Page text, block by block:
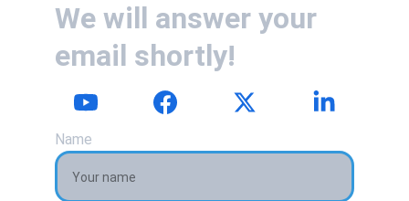
We will answer your
email shortly!
Name